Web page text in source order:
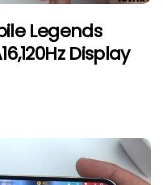
Legends
Display